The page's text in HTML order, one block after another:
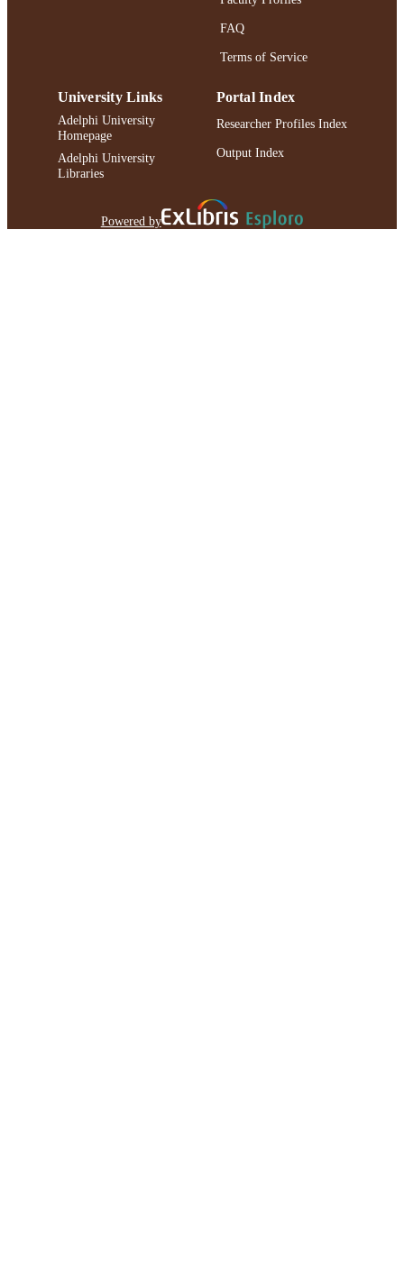
FAQ
Terms of Service
University Links
Adelphi University
Homepage
Adelphi University
Libraries
Portal Index
Researcher Profiles Index
Output Index
Powered by